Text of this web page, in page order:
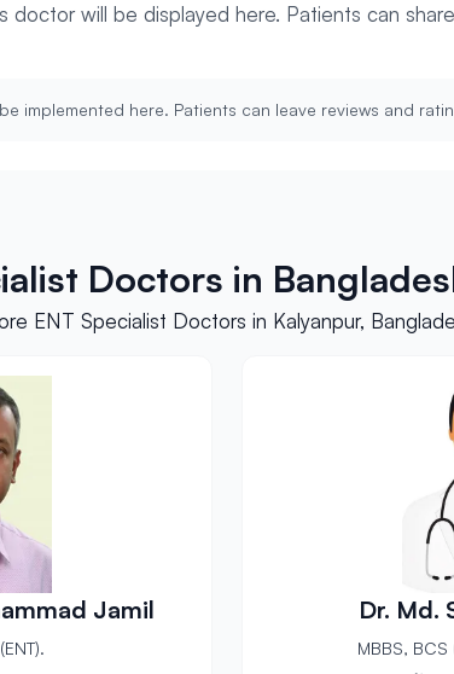
doctor will be displayed here. Patients can
implemented here. Patients can leave reviews and
Doctors in
ENT Specialist Doctors in Kalyanpur,
Jamil Dr. Md.
MBBS, BCS